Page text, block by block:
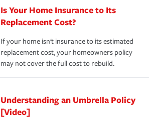
Is Your Home Insurance to Its
Replacement Cost?
If your home isn't insurance to its estimated
replacement cost, your homeowners policy
may not cover the full cost to rebuild.
Understanding an Umbrella Policy
[Video]